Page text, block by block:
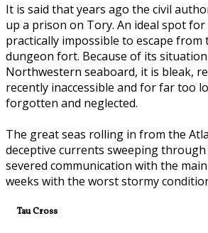
It is said that years ago the civil
up a prison on Tory. An ideal spot
practically impossible to escape from
dungeon fort. Because of its
Northwestern seaboard, it is bleak,
recently inaccessible and for far too
forgotten and neglected.
The great seas rolling in from the
deceptive currents sweeping
severed communication with the
weeks with the worst stormy
Tau Cross